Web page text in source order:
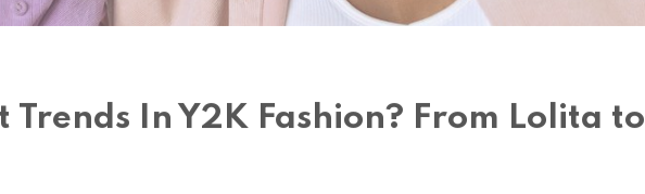
Trends In Y2K Fashion? From Lolita to